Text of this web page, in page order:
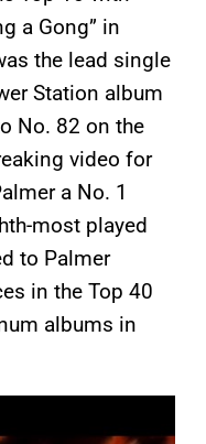
a Gong” in
the lead single
Station album
No. 82 on the
video for
a No. 1
most played
to Palmer
in the Top 40
albums in